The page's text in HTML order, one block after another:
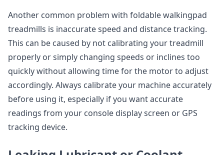
Another common problem with foldable walkingpad
treadmills is inaccurate speed and distance tracking.
This can be caused by not calibrating your treadmill
properly or simply changing speeds or inclines too
quickly without allowing time for the motor to adjust
accordingly. Always calibrate your machine accurately
before using it, especially if you want accurate
readings from your console display screen or GPS
tracking device.